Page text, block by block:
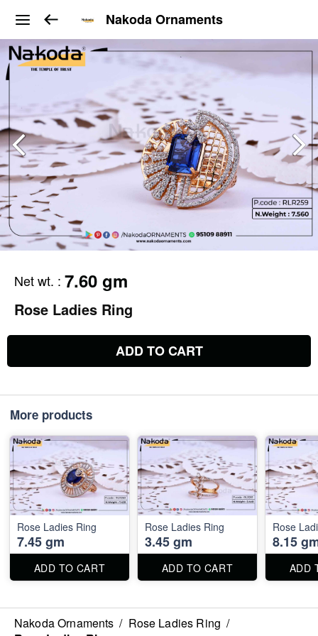
Nakoda Ornaments
Net wt. : 7.60 gm
Rose Ladies Ring
ADD TO CART
More products
Rose Ladies Ring
7.45 gm
ADD TO CART
Rose Ladies Ring
3.45 gm
ADD TO CART
Rose
8.15
ADD
Nakoda Ornaments / Rose Ladies Ring /